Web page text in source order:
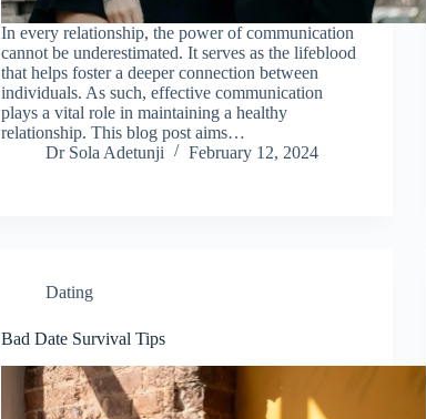
In every relationship, the power of communication
cannot be underestimated. It serves as the lifeblood
that helps foster a deeper connection between
individuals. As such, effective communication
plays a vital role in maintaining a healthy
relationship. This blog post aims…
Dr Sola Adetunji
February 12, 2024
Dating
Bad Date Survival Tips